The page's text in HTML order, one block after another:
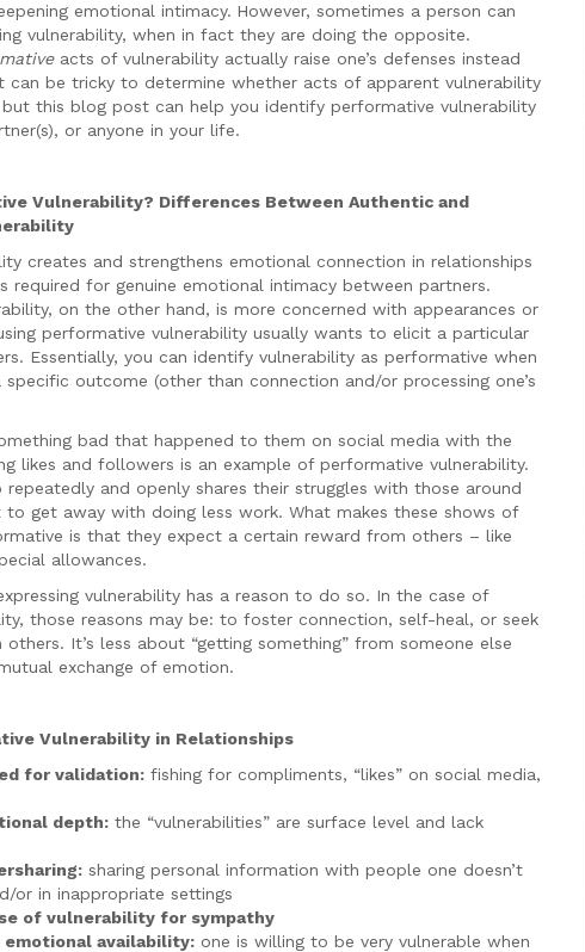
emotional intimacy. However, sometimes a person can
vulnerability, when in fact they are doing the opposite.
acts of vulnerability actually raise one’s defenses instead
can be tricky to determine whether acts of apparent vulnerability
but this blog post can help you identify performative vulnerability
or anyone in your life.
Vulnerability? Differences Between Authentic and
creates and strengthens emotional connection in relationships
required for genuine emotional intimacy between partners.
on the other hand, is more concerned with appearances or
performative vulnerability usually wants to elicit a particular
Essentially, you can identify vulnerability as performative when
outcome (other than connection and/or processing one’s
bad that happened to them on social media with the
likes and followers is an example of performative vulnerability.
repeatedly and openly shares their struggles with those around
get away with doing less work. What makes these shows of
is that they expect a certain reward from others – like
allowances.
vulnerability has a reason to do so. In the case of
those reasons may be: to foster connection, self-heal, or seek
It’s less about “getting something” from someone else
exchange of emotion.
Vulnerability in Relationships
for validation: fishing for compliments, “likes” on social media,
depth: the “vulnerabilities” are surface level and lack
sharing personal information with people one doesn’t
or in inappropriate settings
of vulnerability for sympathy
availability: one is willing to be very vulnerable when